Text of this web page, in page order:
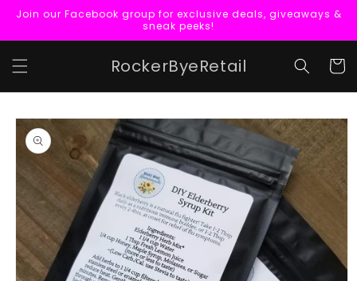
Skip to
Join our Facebook group for exclusive deals, giveaways &
sneak peeks!
RockerByeRetail Cart
Skip to
product
information